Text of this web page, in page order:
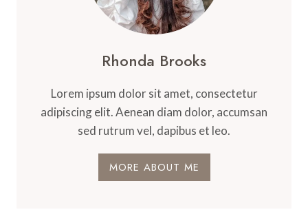
Rhonda Brooks
Lorem ipsum dolor sit amet, consectetur
adipiscing elit. Aenean diam dolor, accumsan
sed rutrum vel, dapibus et leo.
MORE ABOUT ME